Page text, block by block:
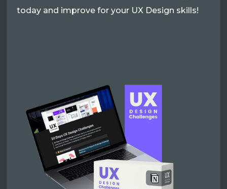
today and improve for your UX Design skills!